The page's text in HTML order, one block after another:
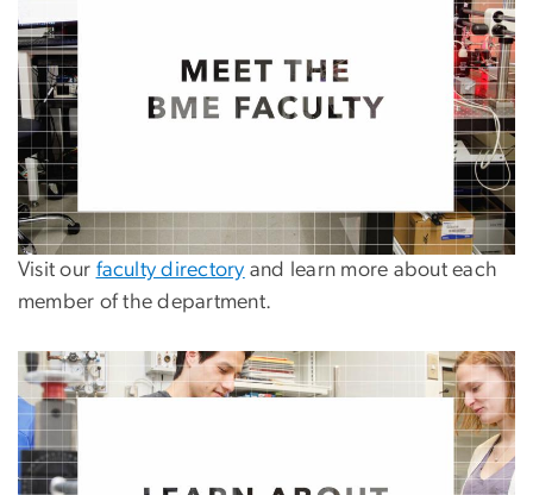
Visit our faculty directory and learn more about each
member of the department.